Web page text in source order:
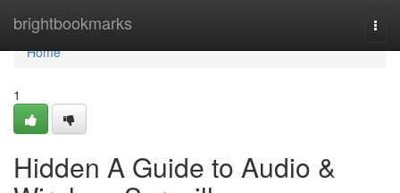
brightbookmarks
Home
Home
1
Hidden A Guide to Audio &